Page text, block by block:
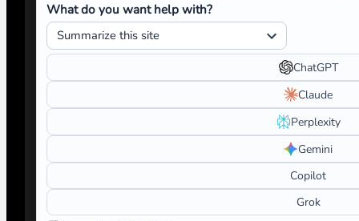
What do you want help with?
ChatGPT
Claude
Perplexity
Gemini
Copilot
Grok